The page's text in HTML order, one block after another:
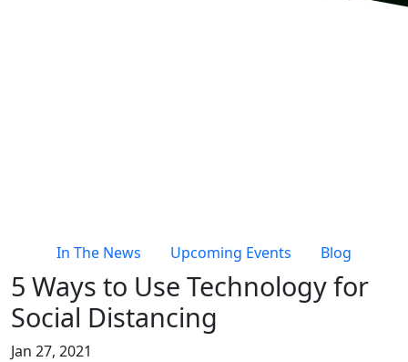
In The News Upcoming Events Blog
5 Ways to Use Technology for
Social Distancing
Jan 27, 2021